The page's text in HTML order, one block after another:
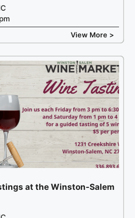
View More >
at the Winston-Salem